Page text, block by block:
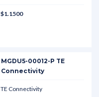
$1.1500
MGDU5-00012-P TE
Connectivity
TE Connectivity